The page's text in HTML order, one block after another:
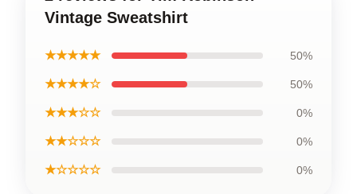
Vintage Sweatshirt
★★★★★ 50%
★★★★☆ 50%
★★★☆☆ 0%
★★☆☆☆ 0%
★☆☆☆☆ 0%